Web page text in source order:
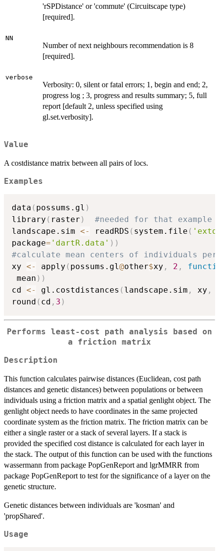
'rSPDistance' or 'commute' (Circuitscape type)
[required].
NN
Number of next neighbours recommendation is 8
[required].
verbose
Verbosity: 0, silent or fatal errors; 1, begin and end; 2,
progress log ; 3, progress and results summary; 5, full
report [default 2, unless specified using
gl.set.verbosity].
Value
A costdistance matrix between all pairs of locs.
Examples
data ( possums.gl )
library ( raster )
#needed for that example
landscape.sim <- readRDS ( system.file (
package= 'dartR.data' ) )
#calculate mean centers of individuals
xy <- apply ( possums.gl@other$xy , 2 ,
mean ) )
cd <- gl.costdistances ( landscape.sim , xy ,
round ( cd , 3 )
Performs least-cost path analysis based on
a friction matrix
Description
This function calculates pairwise distances (Euclidean, cost path
distances and genetic distances) between populations or between
individuals using a friction matrix and a spatial genlight object. The
genlight object needs to have coordinates in the same projected
coordinate system as the friction matrix. The friction matrix can be
either a single raster or a stack of several layers. If a stack is
provided the specified cost distance is calculated for each layer in
the stack. The output of this function can be used with the functions
wassermann from package PopGenReport and lgrMMRR from
package PopGenReport to test for the significance of a layer on the
genetic structure.
Genetic distances between individuals are 'kosman' and
'propShared'.
Usage